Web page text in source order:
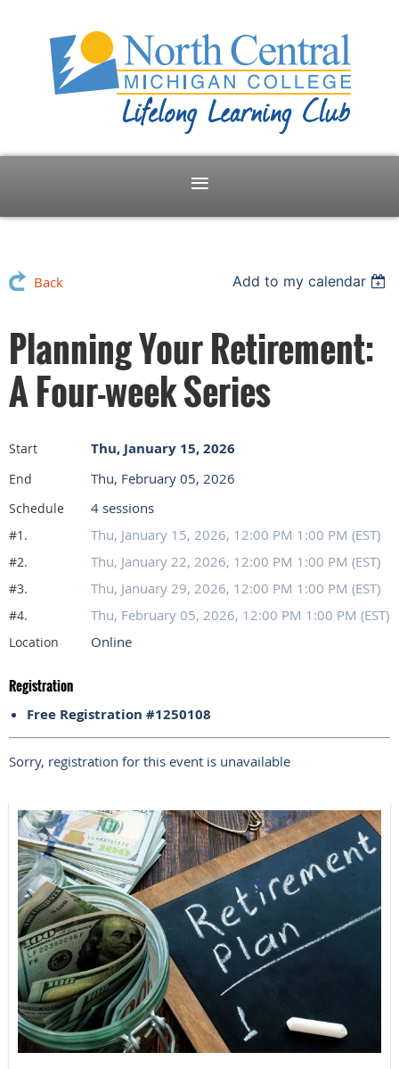
Back Add to my calendar
Planning Your Retirement:
A Four-week Series
Start Thu, January 15, 2026
End Thu, February 05, 2026
Schedule 4 sessions
#1. Thu, January 15, 2026, 12:00 PM 1:00 PM (EST)
#2. Thu, January 22, 2026, 12:00 PM 1:00 PM (EST)
#3. Thu, January 29, 2026, 12:00 PM 1:00 PM (EST)
#4. Thu, February 05, 2026, 12:00 PM 1:00 PM (EST)
Location Online
Registration
Free Registration #1250108
Sorry, registration for this event is unavailable